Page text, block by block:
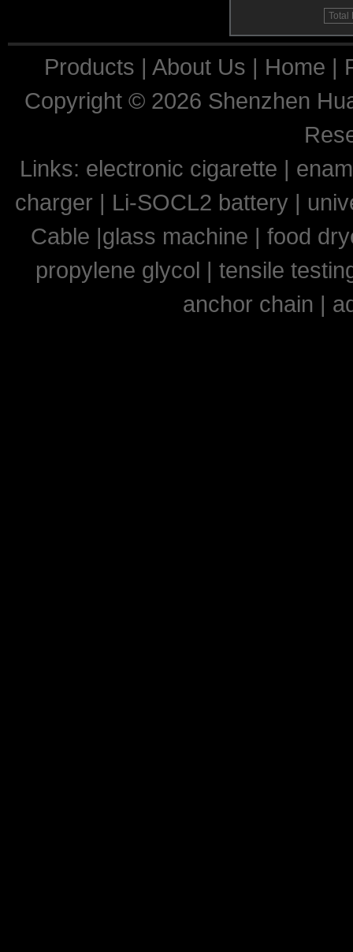
Total
Products | About Us | Home |
Copyright © 2026 Shenzhen
Links: electronic cigarette |
charger | Li-SOCL2 battery |
Cable |glass machine | food
propylene glycol | tensile
anchor chain |